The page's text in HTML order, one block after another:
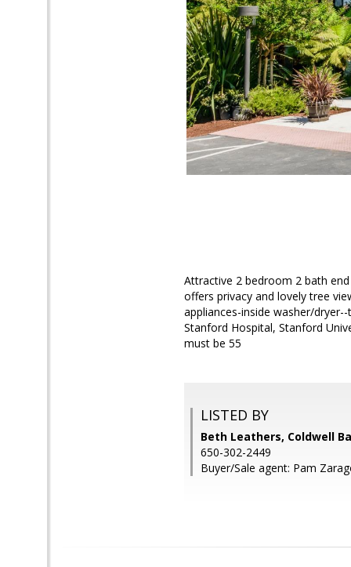
Attractive 2 bedroom 2 bath
offers privacy and lovely tree
appliances-inside washer/
Stanford Hospital, Stanford
must be 55
LISTED BY
Beth Leathers, Coldwell
650-302-2449
Buyer/Sale agent: Pam